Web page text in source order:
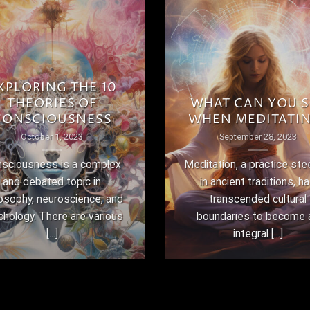
THE 10
THEORIES OF
October 1, 2023
is a complex
and debated topic in
neuroscience, and
There are various
[...]
WHAT CAN YOU
WHEN
September 28, 2023
Meditation, a practice
in ancient traditions,
transcended cultural
boundaries to become
integral [...]